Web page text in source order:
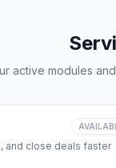
active modules
and close deals faster